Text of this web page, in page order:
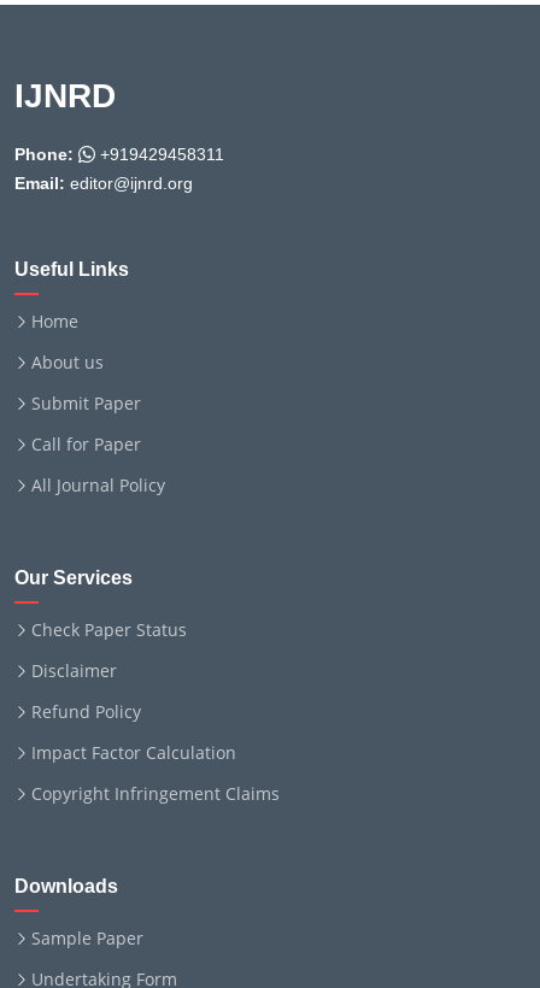
IJNRD
Phone:
+919429458311
Email: editor@ijnrd.org
Useful Links
Home
About us
Submit Paper
Call for Paper
All Journal Policy
Our Services
Check Paper Status
Disclaimer
Refund Policy
Impact Factor Calculation
Copyright Infringement Claims
Downloads
Sample Paper
Undertaking Form